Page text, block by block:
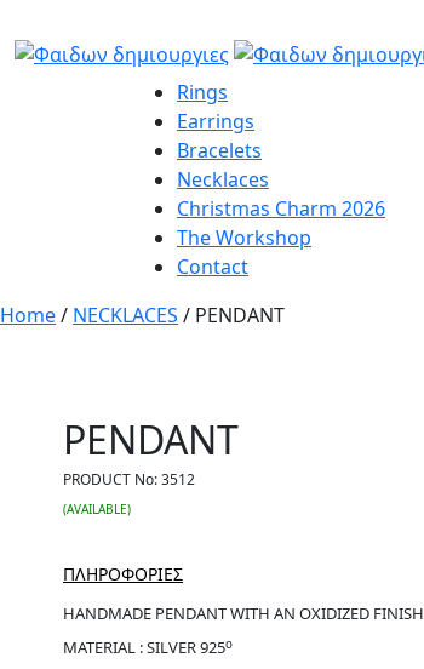
Rings
Earrings
Bracelets
Necklaces
Christmas Charm 2026
The Workshop
Contact
Home/ NECKLACES / PENDANT
PENDANT
PRODUCT No:3512
(AVAILABLE)
ΠΛΗΡΟΦΟΡΙΕΣ
HANDMADE PENDANT WITH AN OXIDIZED FINISH
MATERIAL : SILVER 925ο